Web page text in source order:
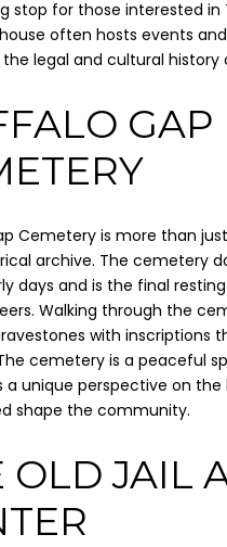
stop for those interested in
often hosts events
legal and cultural history
GAP
Cemetery is more than
archive. The cemetery
days and is the final
Walking through the
with inscriptions
cemetery is a peaceful
a unique perspective on the
shape the community.
OLD JAIL